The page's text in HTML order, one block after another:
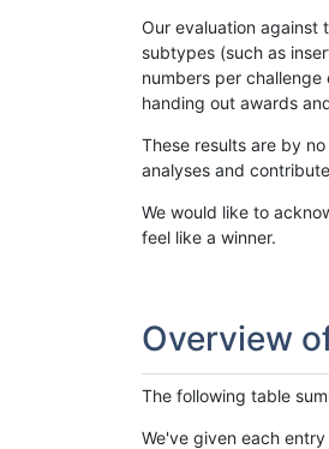
Our evaluation against
subtypes (such as
numbers per
handing out awards
These results are by
analyses and
We would like to
feel like a winner.
Overview
The following table
We've given each